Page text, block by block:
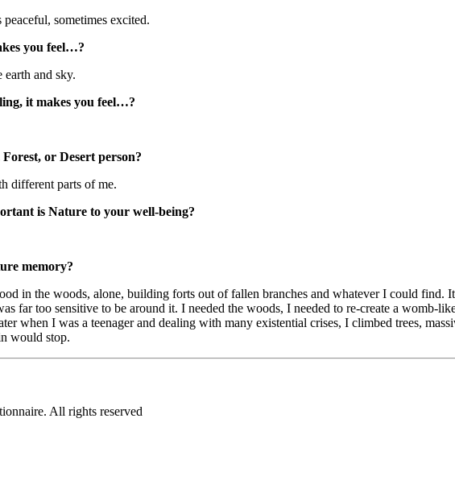
peaceful, sometimes excited.
you feel…?
and sky.
it makes you feel…?
or Desert person?
different parts of me.
is Nature to your well-being?
memory?
in the woods, alone, building forts out of fallen branches and whatever I could find.
far too sensitive to be around it. I needed the woods, I needed to re-create a womb-
when I was a teenager and dealing with many existential crises, I climbed trees,
would stop.
All rights reserved